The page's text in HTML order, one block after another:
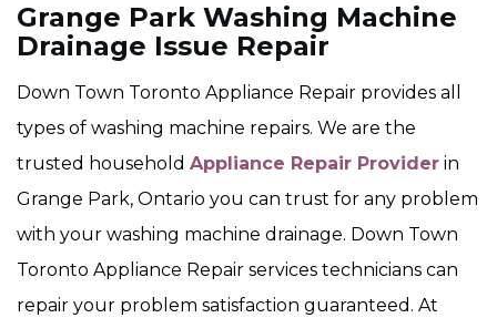
Grange Park Washing Machine
Drainage Issue Repair
Down Town Toronto Appliance Repair provides all
types of washing machine repairs. We are the
trusted household Appliance Repair Provider in
Grange Park, Ontario you can trust for any problem
with your washing machine drainage. Down Town
Toronto Appliance Repair services technicians can
repair your problem satisfaction guaranteed. At